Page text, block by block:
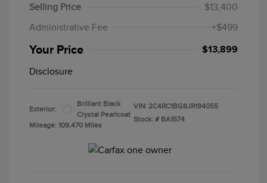
Selling Price
$13,400
Administrative Fee
+$499
Your Price $13,899
Disclosure
Exterior:
Brilliant Black
Crystal Pearlcoat
Mileage: 109,470 Miles
VIN: 2C4RC1BG8JR194055
Stock: # BA1574